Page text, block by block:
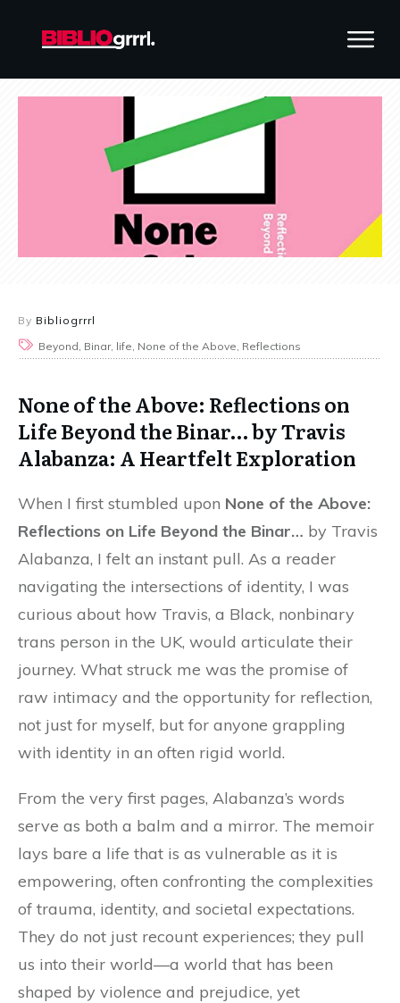
By Bibliogrrrl
Beyond, Binar, life, None of the Above, Reflections
None of the Above: Reflections on
Life Beyond the Binar… by Travis
Alabanza: A Heartfelt Exploration
When I first stumbled upon None of the Above:
Reflections on Life Beyond the Binar… by Travis
Alabanza, I felt an instant pull. As a reader
navigating the intersections of identity, I was
curious about how Travis, a Black, nonbinary
trans person in the UK, would articulate their
journey. What struck me was the promise of
raw intimacy and the opportunity for reflection,
not just for myself, but for anyone grappling
with identity in an often rigid world.
From the very first pages, Alabanza’s words
serve as both a balm and a mirror. The memoir
lays bare a life that is as vulnerable as it is
empowering, often confronting the complexities
of trauma, identity, and societal expectations.
They do not just recount experiences; they pull
us into their world—a world that has been
shaped by violence and prejudice, yet